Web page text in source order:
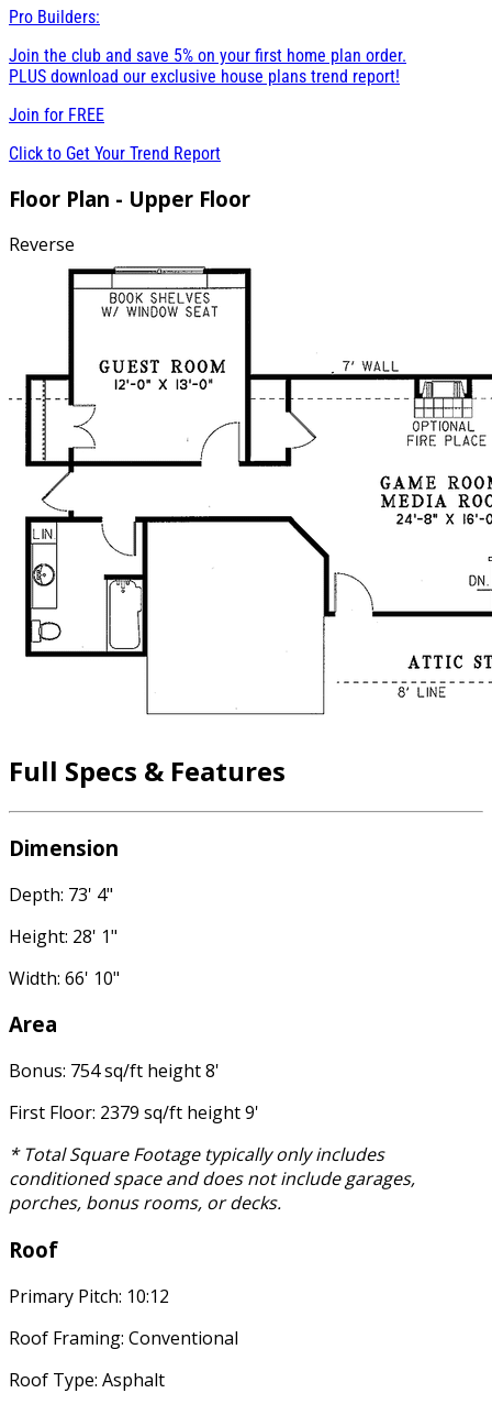
Pro Builders:
Join the club and save 5% on your first home plan order.
PLUS download our exclusive house plans trend report!
Join for FREE
Click to Get Your Trend Report
Floor Plan - Upper Floor
Reverse
Full Specs & Features
Dimension
Depth: 73' 4"
Height: 28' 1"
Width: 66' 10"
Area
Bonus: 754 sq/ft height 8'
First Floor: 2379 sq/ft height 9'
* Total Square Footage typically only includes
conditioned space and does not include garages,
porches, bonus rooms, or decks.
Roof
Primary Pitch: 10:12
Roof Framing: Conventional
Roof Type: Asphalt